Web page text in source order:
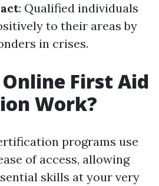
: Qualified individuals
to their areas by
in crises.
First Aid
Work?
programs use
of access, allowing
skills at your very